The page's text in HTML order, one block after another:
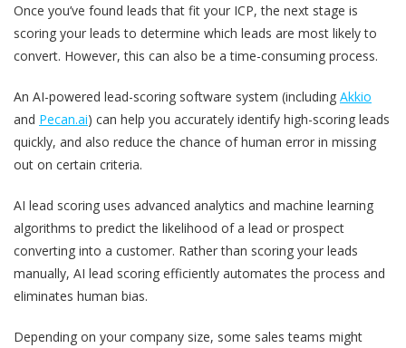
Once you’ve found leads that fit your ICP, the next stage is
scoring your leads to determine which leads are most likely to
convert. However, this can also be a time-consuming process.
An AI-powered lead-scoring software system (including Akkio
and Pecan.ai) can help you accurately identify high-scoring leads
quickly, and also reduce the chance of human error in missing
out on certain criteria.
AI lead scoring uses advanced analytics and machine learning
algorithms to predict the likelihood of a lead or prospect
converting into a customer. Rather than scoring your leads
manually, AI lead scoring efficiently automates the process and
eliminates human bias.
Depending on your company size, some sales teams might